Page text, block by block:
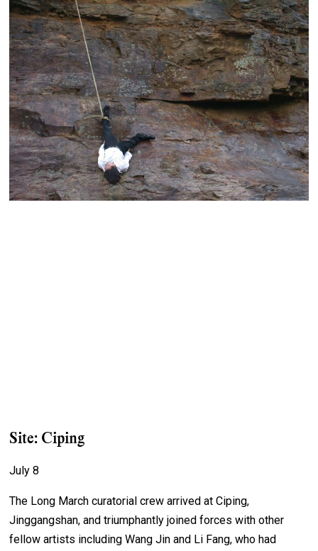
Site: Ciping
July 8
The Long March curatorial crew arrived at Ciping,
Jinggangshan, and triumphantly joined forces with other
fellow artists including Wang Jin and Li Fang, who had